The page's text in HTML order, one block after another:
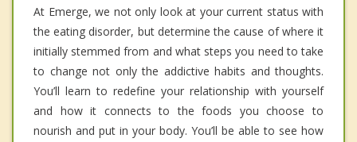
At Emerge, we not only look at your current status with
the eating disorder, but determine the cause of where it
initially stemmed from and what steps you need to take
to change not only the addictive habits and thoughts.
You’ll learn to redefine your relationship with yourself
and how it connects to the foods you choose to
nourish and put in your body. You’ll be able to see how